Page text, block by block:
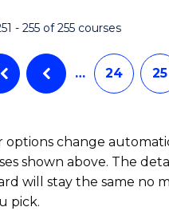
- 255 of 255 courses
… 24 25
options change
shown above. The
will stay the same no
pick.